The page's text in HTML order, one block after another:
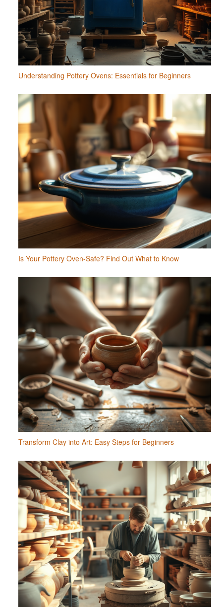
Understanding Pottery Ovens: Essentials for Beginners
Is Your Pottery Oven-Safe? Find Out What to Know
Transform Clay into Art: Easy Steps for Beginners